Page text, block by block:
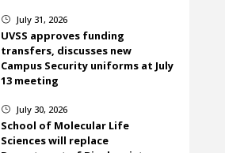
} July 31, 2026
UVSS approves funding
transfers, discusses new
Campus Security uniforms at July
13 meeting
} July 30, 2026
School of Molecular Life
Sciences will replace